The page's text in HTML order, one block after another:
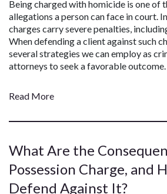
Being charged with homicide is one of
allegations a person can face in court.
charges carry severe penalties,
When defending a client against such
several strategies we can employ as
attorneys to seek a favorable outcome.
Read More
What Are the
Possession Charge, and
Defend Against It?